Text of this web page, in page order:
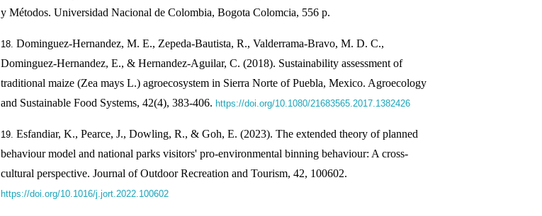
y Métodos. Universidad Nacional de Colombia, Bogota Colomcia, 556 p.
Dominguez-Hernandez, M. E., Zepeda-Bautista, R., Valderrama-Bravo, M. D. C.,
Dominguez-Hernandez, E., & Hernandez-Aguilar, C. (2018). Sustainability assessment of
traditional maize (Zea mays L.) agroecosystem in Sierra Norte of Puebla, Mexico. Agroecology
and Sustainable Food Systems, 42(4), 383-406. https://doi.org/10.1080/21683565.2017.1382426
Esfandiar, K., Pearce, J., Dowling, R., & Goh, E. (2023). The extended theory of planned
behaviour model and national parks visitors' pro-environmental binning behaviour: A cross-
cultural perspective. Journal of Outdoor Recreation and Tourism, 42, 100602.
https://doi.org/10.1016/j.jort.2022.100602